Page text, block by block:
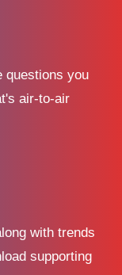
questions you
air-to-air
with trends
supporting